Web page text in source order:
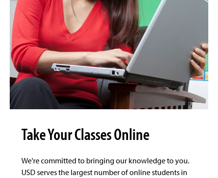
Take Your Classes Online
We're committed to bringing our knowledge to you.
USD serves the largest number of online students in